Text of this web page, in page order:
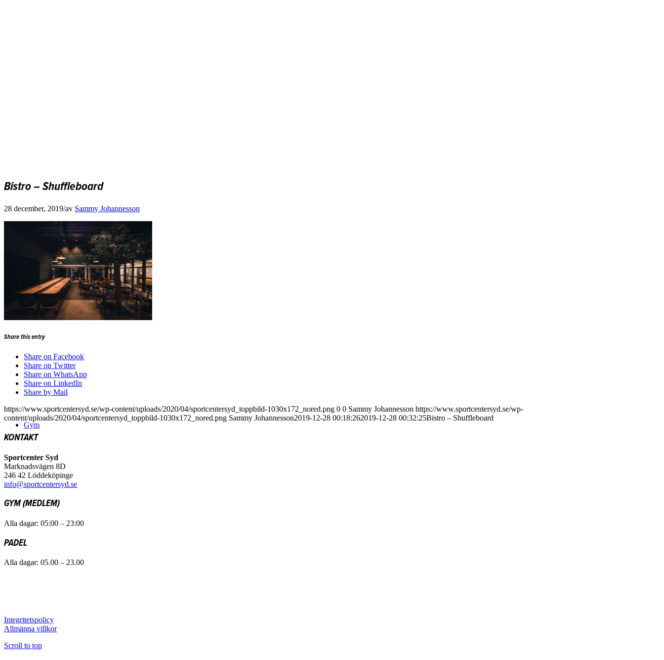
Gym
Bistro – Shuffleboard
28 december, 2019/av Sammy Johannesson
Share this entry
Share on Facebook
Share on Twitter
Share on WhatsApp
Share on LinkedIn
Share by Mail
https://www.sportcentersyd.se/wp-content/uploads/2020/04/sportcentersyd_toppbild-1030x172_nored.png 0 0 Sammy Johannesson https://www.sportcentersyd.se/wp-
content/uploads/2020/04/sportcentersyd_toppbild-1030x172_nored.png Sammy Johannesson2019-12-28 00:18:262019-12-28 00:32:25Bistro – Shuffleboard
KONTAKT
Sportcenter Syd
Marknadsvägen 8D
246 42 Löddeköpinge
info@sportcentersyd.se
GYM (MEDLEM)
Alla dagar: 05:00 – 23:00
PADEL
Alla dagar: 05.00 – 23.00
Integritetspolicy
Allmänna villkor
Scroll to top